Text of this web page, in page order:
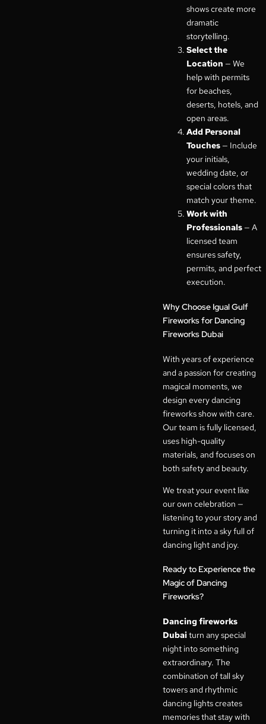
shows create more
dramatic
storytelling.
Select the
Location — We
help with permits
for beaches,
deserts, hotels, and
open areas.
Add Personal
Touches — Include
your initials,
wedding date, or
special colors that
match your theme.
Work with
Professionals — A
licensed team
ensures safety,
permits, and perfect
execution.
Why Choose Igual Gulf
Fireworks for Dancing
Fireworks Dubai
With years of experience
and a passion for creating
magical moments, we
design every dancing
fireworks show with care.
Our team is fully licensed,
uses high-quality
materials, and focuses on
both safety and beauty.
We treat your event like
our own celebration —
listening to your story and
turning it into a sky full of
dancing light and joy.
Ready to Experience the
Magic of Dancing
Fireworks?
Dancing fireworks
Dubaiturn any special
night into something
extraordinary. The
combination of tall sky
towers and rhythmic
dancing lights creates
memories that stay with